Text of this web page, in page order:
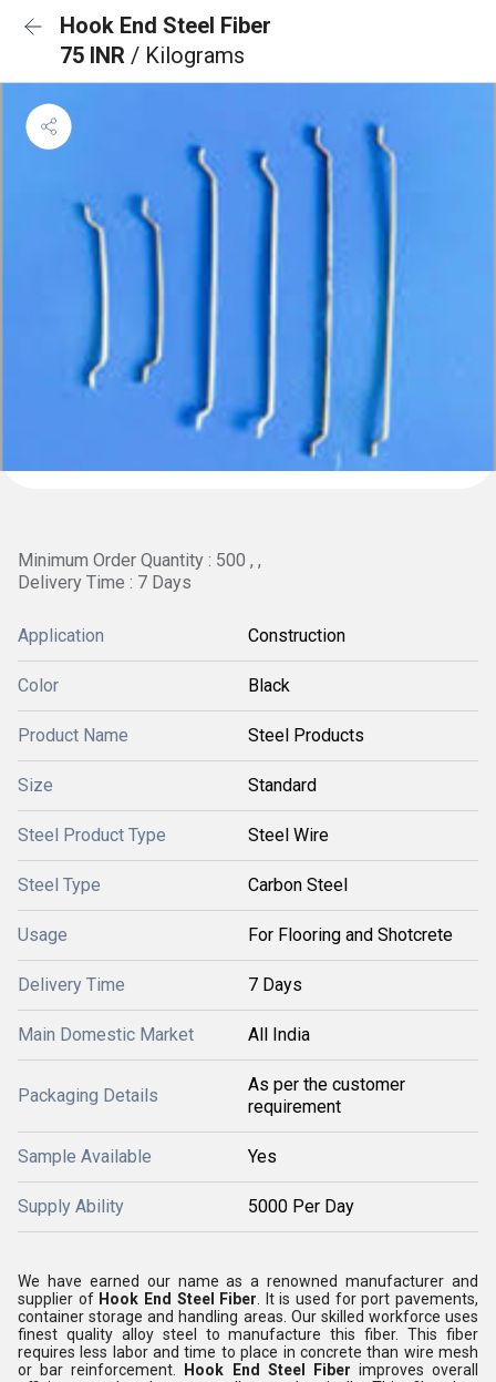
Hook End Steel Fiber
75 INR / Kilograms
Minimum Order Quantity : 500 , ,
Delivery Time : 7 Days
Application Construction
Color Black
Product Name Steel Products
Size Standard
Steel Product Type Steel Wire
Steel Type Carbon Steel
Usage For Flooring and Shotcrete
Delivery Time 7 Days
Main Domestic Market All India
Packaging Details
As per the customer
requirement
Sample Available Yes
Supply Ability 5000 Per Day
We have earned our name as a renowned manufacturer and
supplier of Hook End Steel Fiber . It is used for port pavements,
container storage and handling areas. Our skilled workforce uses
finest quality alloy steel to manufacture this fiber. This fiber
requires less labor and time to place in concrete than wire mesh
or bar reinforcement.
Hook End Steel Fiber improves overall